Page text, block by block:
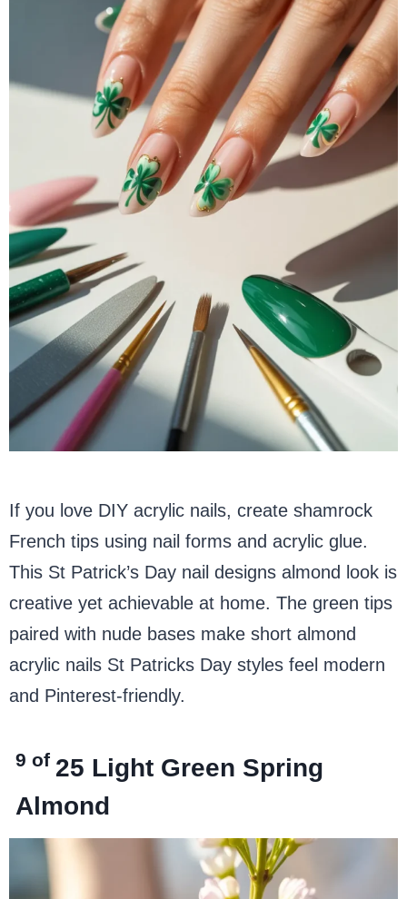
If you love DIY acrylic nails, create shamrock
French tips using nail forms and acrylic glue.
This St Patrick’s Day nail designs almond look is
creative yet achievable at home. The green tips
paired with nude bases make short almond
acrylic nails St Patricks Day styles feel modern
and Pinterest-friendly.
9 of 25 Light Green Spring
Almond